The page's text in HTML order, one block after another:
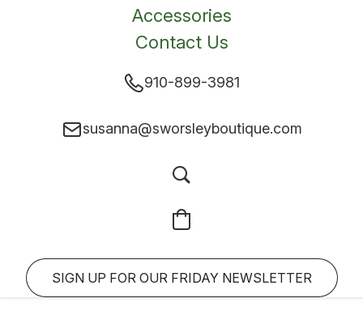
Accessories
Contact Us
910-899-3981
susanna@sworsleyboutique.com
SIGN UP FOR OUR FRIDAY NEWSLETTER